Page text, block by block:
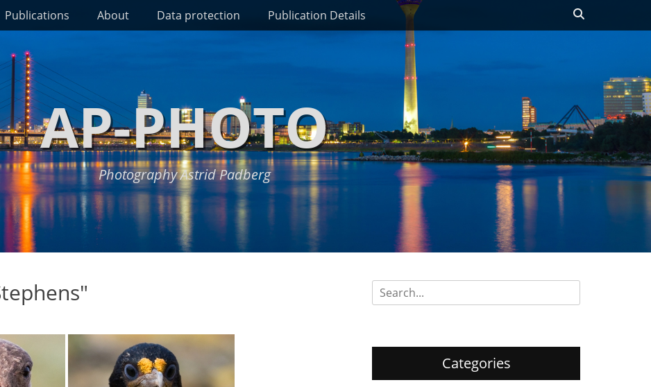
Publications About Data protection Publication Details
AP-PHOTO
Photography Astrid Padberg
Search
for:
Categories